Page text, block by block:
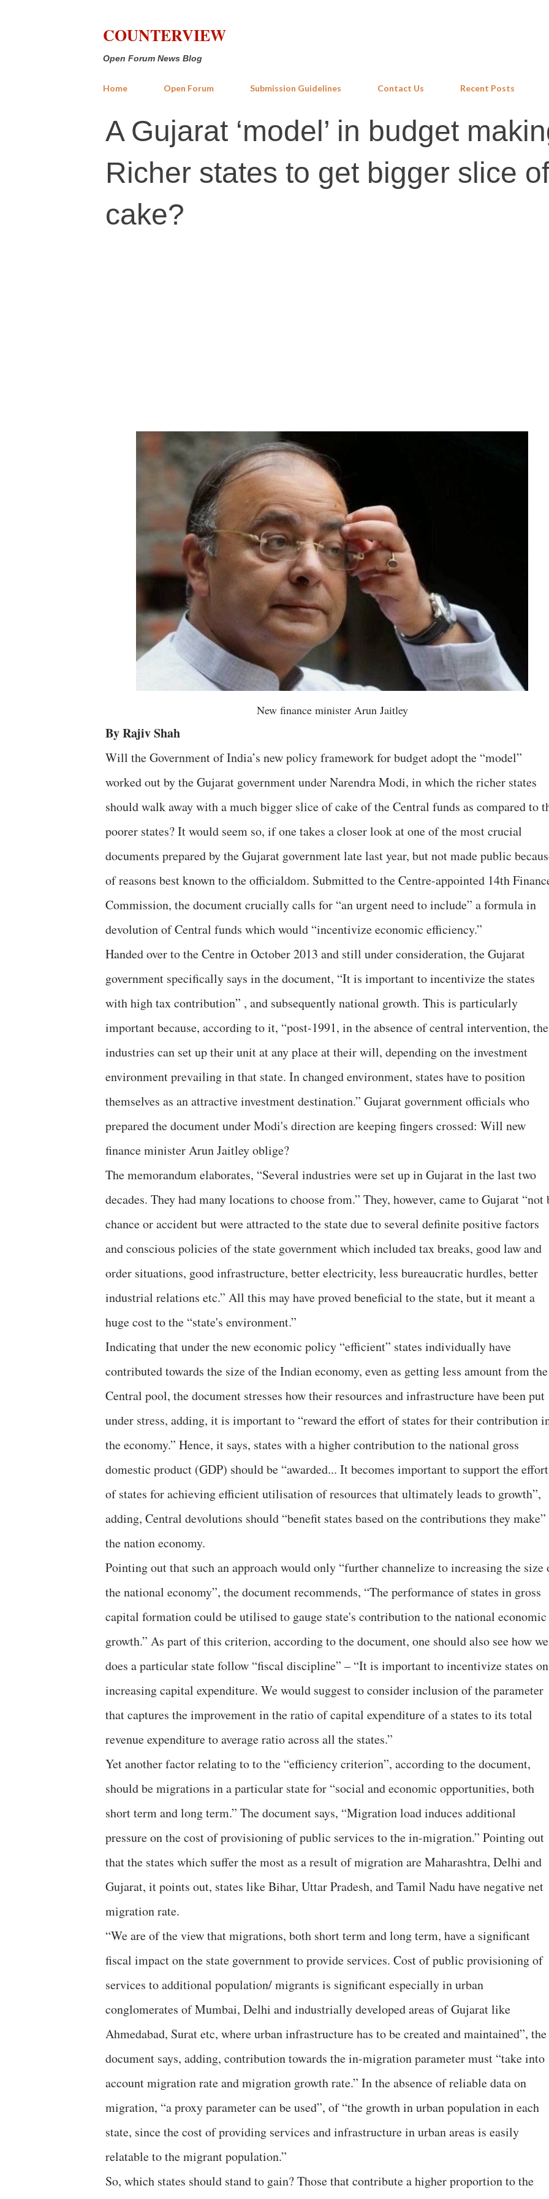
COUNTERVIEW
Open Forum News Blog
Home Open Forum Submission Guidelines Contact Us Recent Posts
A Gujarat ‘model’ in budget
Richer states to get bigger slice of
cake?
New finance minister Arun Jaitley
By Rajiv Shah
Will the Government of India’s new policy framework for budget adopt the “model”
worked out by the Gujarat government under Narendra Modi, in which the richer states
should walk away with a much bigger slice of cake of the Central funds as compared to
poorer states? It would seem so, if one takes a closer look at one of the most crucial
documents prepared by the Gujarat government late last year, but not made public
of reasons best known to the officialdom. Submitted to the Centre-appointed 14th
Commission, the document crucially calls for “an urgent need to include” a formula in
devolution of Central funds which would “incentivize economic efficiency.”
Handed over to the Centre in October 2013 and still under consideration, the Gujarat
government specifically says in the document, “It is important to incentivize the states
with high tax contribution” , and subsequently national growth. This is particularly
important because, according to it, “post-1991, in the absence of central intervention, the
industries can set up their unit at any place at their will, depending on the investment
environment prevailing in that state. In changed environment, states have to position
themselves as an attractive investment destination.” Gujarat government officials who
prepared the document under Modi's direction are keeping fingers crossed: Will new
finance minister Arun Jaitley oblige?
The memorandum elaborates, “Several industries were set up in Gujarat in the last two
decades. They had many locations to choose from.” They, however, came to Gujarat “not
chance or accident but were attracted to the state due to several definite positive factors
and conscious policies of the state government which included tax breaks, good law and
order situations, good infrastructure, better electricity, less bureaucratic hurdles, better
industrial relations etc.” All this may have proved beneficial to the state, but it meant a
huge cost to the “state's environment.”
Indicating that under the new economic policy “efficient” states individually have
contributed towards the size of the Indian economy, even as getting less amount from the
Central pool, the document stresses how their resources and infrastructure have been put
under stress, adding, it is important to “reward the effort of states for their contribution
the economy.” Hence, it says, states with a higher contribution to the national gross
domestic product (GDP) should be “awarded... It becomes important to support the
of states for achieving efficient utilisation of resources that ultimately leads to growth”,
adding, Central devolutions should “benefit states based on the contributions they
the nation economy.
Pointing out that such an approach would only “further channelize to increasing the size
the national economy”, the document recommends, “The performance of states in gross
capital formation could be utilised to gauge state's contribution to the national economic
growth.” As part of this criterion, according to the document, one should also see how
does a particular state follow “fiscal discipline” – “It is important to incentivize states on
increasing capital expenditure. We would suggest to consider inclusion of the parameter
that captures the improvement in the ratio of capital expenditure of a states to its total
revenue expenditure to average ratio across all the states.”
Yet another factor relating to to the “efficiency criterion”, according to the document,
should be migrations in a particular state for “social and economic opportunities, both
short term and long term.” The document says, “Migration load induces additional
pressure on the cost of provisioning of public services to the in-migration.” Pointing out
that the states which suffer the most as a result of migration are Maharashtra, Delhi and
Gujarat, it points out, states like Bihar, Uttar Pradesh, and Tamil Nadu have negative net
migration rate.
“We are of the view that migrations, both short term and long term, have a significant
fiscal impact on the state government to provide services. Cost of public provisioning of
services to additional population/ migrants is significant especially in urban
conglomerates of Mumbai, Delhi and industrially developed areas of Gujarat like
Ahmedabad, Surat etc, where urban infrastructure has to be created and maintained”, the
document says, adding, contribution towards the in-migration parameter must “take into
account migration rate and migration growth rate.” In the absence of reliable data on
migration, “a proxy parameter can be used”, of “the growth in urban population in each
state, since the cost of providing services and infrastructure in urban areas is easily
relatable to the migrant population.”
So, which states should stand to gain? Those that contribute a higher proportion to the